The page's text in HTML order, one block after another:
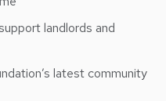
landlords and
latest community